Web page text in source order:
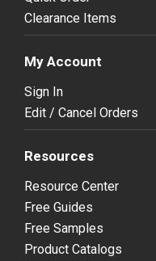
Clearance Items
My Account
Sign In
Edit / Cancel Orders
Resources
Resource Center
Free Guides
Free Samples
Product Catalogs